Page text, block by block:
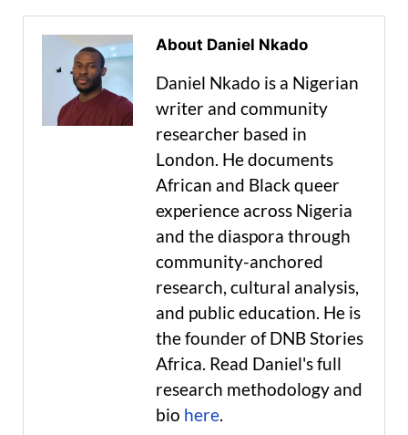
About Daniel Nkado
Daniel Nkado is a Nigerian
writer and community
researcher based in
London. He documents
African and Black queer
experience across Nigeria
and the diaspora through
community-anchored
research, cultural analysis,
and public education. He is
the founder of DNB Stories
Africa. Read Daniel's full
research methodology and
bio here.